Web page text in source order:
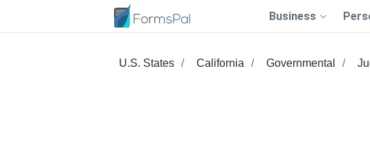
Business
U.S. States California Governmental